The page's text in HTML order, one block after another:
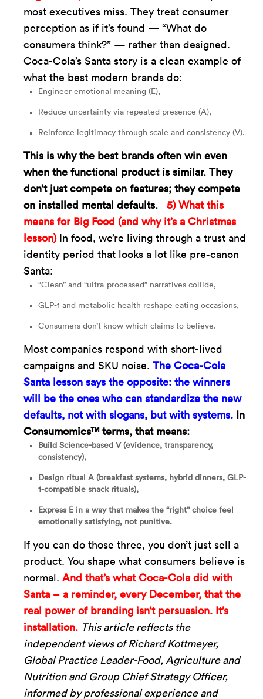
most executives miss. They treat consumer
perception as if it’s found — “What do
consumers think?” — rather than designed.
Coca-Cola’s Santa story is a clean example of
what the best modern brands do:
Engineer emotional meaning (E),
Reduce uncertainty via repeated presence (A),
Reinforce legitimacy through scale and consistency (V).
This is why the best brands often win even
when the functional product is similar. They
don’t just compete on features; they compete
on installed mental defaults.
5) What this
means for Big Food (and why it’s a Christmas
lesson)In food, we’re living through a trust and
identity period that looks a lot like pre-canon
Santa:
“Clean” and “ultra-processed” narratives collide,
GLP-1 and metabolic health reshape eating occasions,
Consumers don’t know which claims to believe.
Most companies respond with short-lived
campaigns and SKU noise. The Coca-Cola
Santa lesson says the opposite: the winners
will be the ones who can standardize the new
defaults, not with slogans, but with systems.
In
Consumomics™ terms, that means:
Build Science-based V (evidence, transparency,
consistency),
Design ritual A (breakfast systems, hybrid dinners, GLP-
1-compatible snack rituals),
Express E in a way that makes the “right” choice feel
emotionally satisfying, not punitive.
If you can do those three, you don’t just sell a
product. You shape what consumers believe is
normal. And that’s what Coca-Cola did with
Santa – a reminder, every December, that the
real power of branding isn’t persuasion. It’s
installation. This article reflects the
independent views of Richard Kottmeyer,
Global Practice Leader-Food, Agriculture and
Nutrition and Group Chief Strategy Officer,
informed by professional experience and